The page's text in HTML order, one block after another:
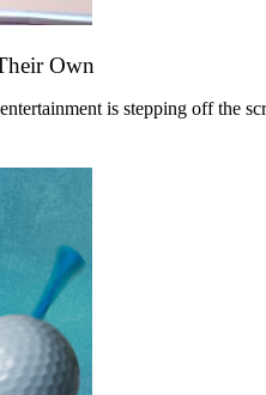
Own
is stepping off the